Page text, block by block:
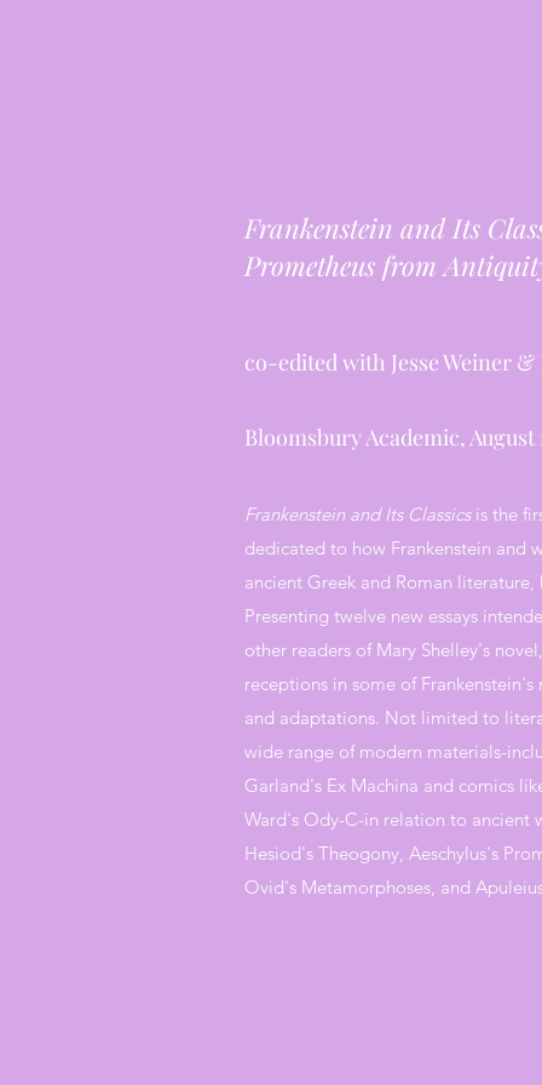
Frankenstein and Its
Prometheus from
co-edited with Jesse Weiner
Bloomsbury Academic, August
Frankenstein and Its Classicsis the
dedicated to how Frankenstein and
ancient Greek and Roman
Presenting twelve new essays
other readers of Mary Shelley's
receptions in some of
and adaptations. Not limited to
wide range of modern materials-
Garland's Ex Machina and comics
Ward's Ody-C-in relation to ancient
Hesiod's Theogony, Aeschylus's
Ovid's Metamorphoses, and